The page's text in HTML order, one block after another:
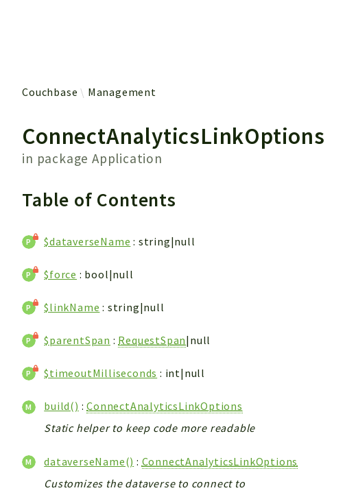
Couchbase Management
ConnectAnalyticsLinkOptions
in packageApplication
Table of Contents
$dataverseName : string|null
$force : bool|null
$linkName : string|null
$parentSpan : RequestSpan|null
$timeoutMilliseconds : int|null
build() :ConnectAnalyticsLinkOptions
Static helper to keep code more readable
dataverseName() : ConnectAnalyticsLinkOptions
Customizes the dataverse to connect to